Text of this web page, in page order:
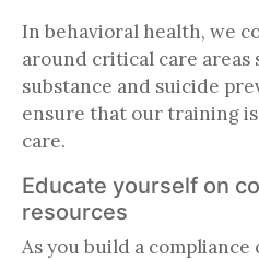
In behavioral health, we
around critical care areas
substance and suicide
ensure that our training
care.
Educate yourself on
resources
As you build a